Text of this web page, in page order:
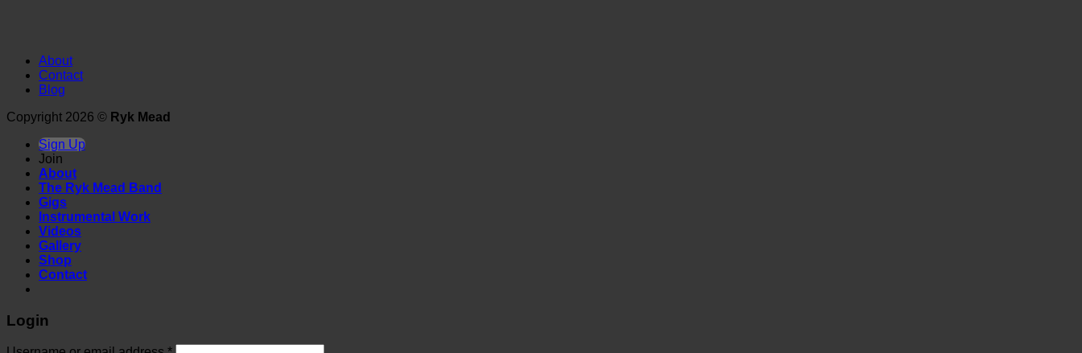
About
Contact
Blog
Copyright 2026 © Ryk Mead
Sign Up
Join
About
The Ryk Mead Band
Gigs
Instrumental Work
Videos
Gallery
Shop
Contact
Login